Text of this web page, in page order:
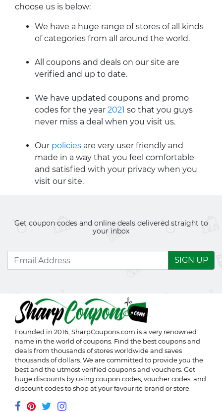
choose us is below:
We have a huge range of stores of all kinds
of categories from all around the world.
All coupons and deals on our site are
verified and up to date.
We have updated coupons and promo
codes for the year 2021 so that you guys
never miss a deal when you visit us.
Our policies are very user friendly and
made in a way that you feel comfortable
and satisfied with your privacy when you
visit our site.
Get coupon codes and online deals delivered straight to
your inbox
SIGN UP
Founded in 2016, SharpCoupons.com is a very renowned
name in the world of coupons. Find the best coupons and
deals from thousands of stores worldwide and saves
thousands of dollars. We are committed to provide you the
best and the utmost verified coupons and vouchers. Get
huge discounts by using coupon codes, voucher codes, and
discount codes to shop at your favourite brand or store.